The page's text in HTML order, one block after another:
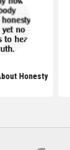
Honesty